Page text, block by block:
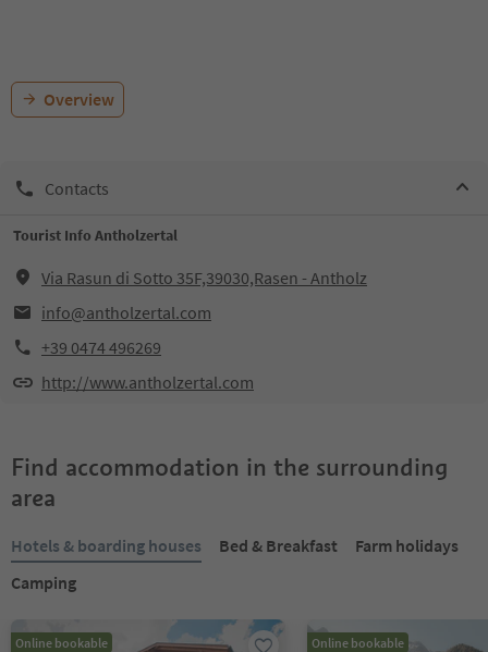
Overview
Contacts
Tourist Info Antholzertal
Via Rasun di Sotto 35F,39030,Rasen - Antholz
info@antholzertal.com
+39 0474 496269
http://www.antholzertal.com
Find accommodation in the surrounding
area
Hotels & boarding houses Bed & Breakfast
Farm holidays
Camping
Online bookable Online bookable